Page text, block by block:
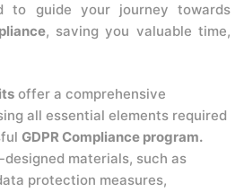
to guide your journey towards
, saving you valuable time,
offer a comprehensive
all essential elements required
GDPR Compliance program.
materials, such as
protection measures,